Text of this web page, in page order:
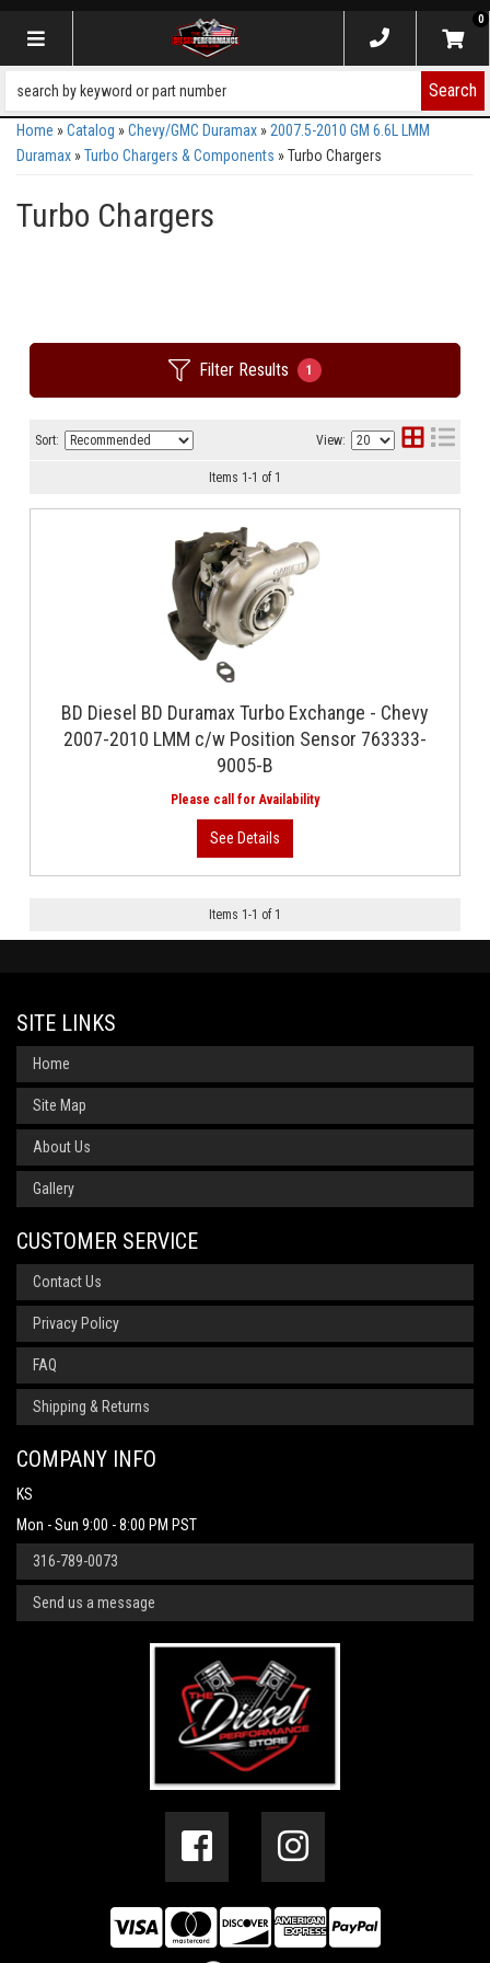
Toggle navigation
0
Search
Home »Catalog »Chevy/GMC Duramax » 2007.5-2010 GM 6.6L LMM
Duramax »Turbo Chargers & Components »Turbo Chargers
Turbo Chargers
Filter Results 1
Sort: View:
Items 1-1 of 1
BD Diesel BD Duramax Turbo Exchange - Chevy
2007-2010 LMM c/w Position Sensor 763333-
9005-B
Items 1-1 of 1
SITE LINKS
Home
Site Map
About Us
Gallery
CUSTOMER SERVICE
Contact Us
Privacy Policy
FAQ
Shipping & Returns
COMPANY INFO
KS
Mon - Sun 9:00 - 8:00 PM PST
316-789-0073
Send us a message